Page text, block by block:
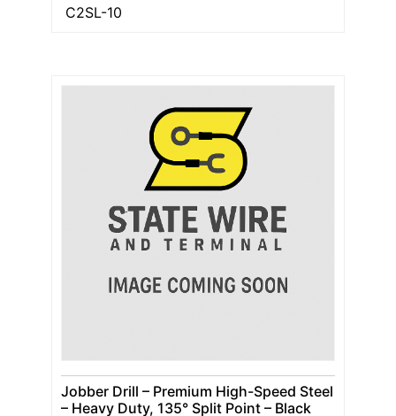
C2SL-10
Jobber Drill – Premium High-Speed Steel
– Heavy Duty, 135° Split Point – Black